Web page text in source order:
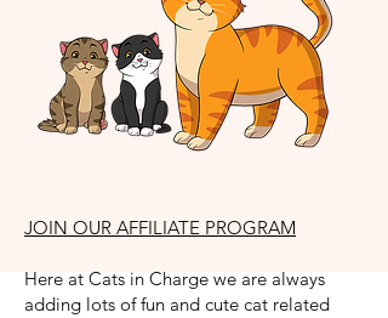
JOIN OUR AFFILIATE PROGRAM
Here at Cats in Charge we are always
adding lots of fun and cute cat related